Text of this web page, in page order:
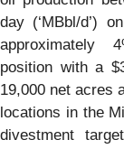
day (‘MBbl/d’)
approximately
position with a
19,000 net acres
locations in the
divestment